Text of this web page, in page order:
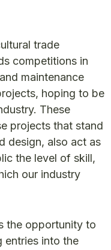
trade
competitions in
maintenance
hoping to be
These
projects that stand
design, also act as
the level of skill,
our industry
the opportunity to
entries into the